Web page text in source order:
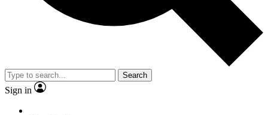
Search
Sign in